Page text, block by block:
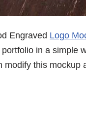
Engraved Logo
in a simple
modify this